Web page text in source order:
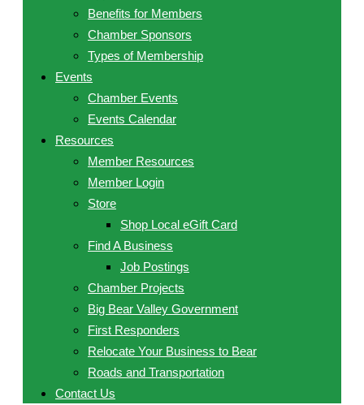
Benefits for Members
Chamber Sponsors
Types of Membership
Events
Chamber Events
Events Calendar
Resources
Member Resources
Member Login
Store
Shop Local eGift Card
Find A Business
Job Postings
Chamber Projects
Big Bear Valley Government
First Responders
Relocate Your Business to Bear
Roads and Transportation
Contact Us